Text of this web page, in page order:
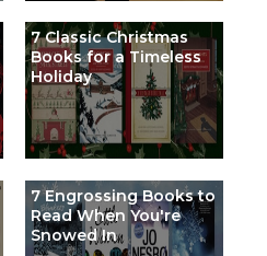
7 Classic Christmas
Books for a Timeless
Holiday
7 Engrossing Books to
Read When You're
Snowed In